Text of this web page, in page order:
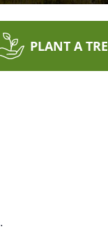
PLANT A
.